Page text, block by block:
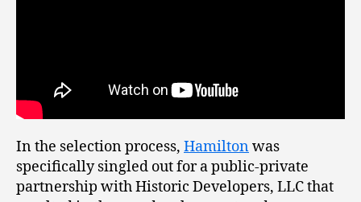
In the selection process, Hamiltonwas
specifically singled out for a public-private
partnership with Historic Developers, LLC that